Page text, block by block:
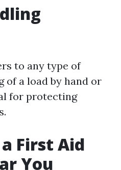
to any type of
of a load by hand or
for protecting
First Aid
You